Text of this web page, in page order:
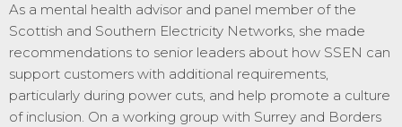
As a mental health advisor and panel member of the
Scottish and Southern Electricity Networks, she made
recommendations to senior leaders about how SSEN can
support customers with additional requirements,
particularly during power cuts, and help promote a culture
of inclusion. On a working group with Surrey and Borders